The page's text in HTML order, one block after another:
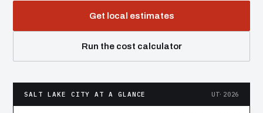
Get local estimates
Run the cost calculator
SALT LAKE CITY AT A GLANCE UT·2026